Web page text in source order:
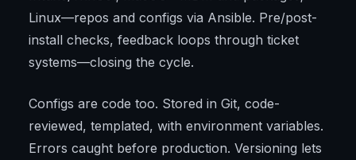
Linux—repos and configs via Ansible. Pre/post-
install checks, feedback loops through ticket
systems—closing the cycle.
Configs are code too. Stored in Git, code-
reviewed, templated, with environment variables.
Errors caught before production. Versioning lets